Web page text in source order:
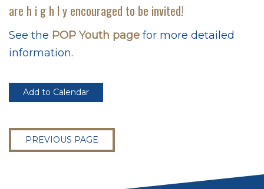
are h i g h l y encouraged to be invited!
See the POP Youth page for more detailed
information.
Add to Calendar
PREVIOUS PAGE